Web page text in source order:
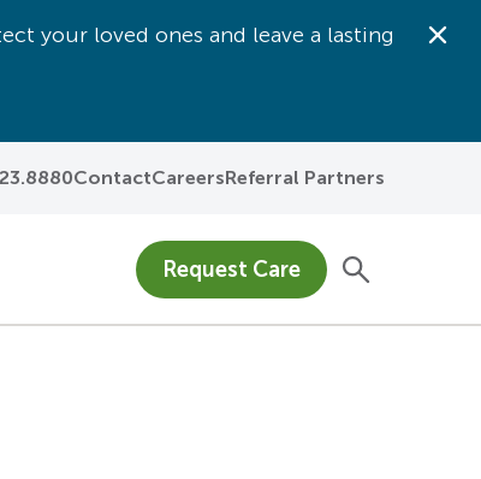
ContactCareersReferral Partners
Request Care
your loved ones and leave a lasting